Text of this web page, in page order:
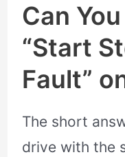
Can
“Start
Fault”
The short
drive with the